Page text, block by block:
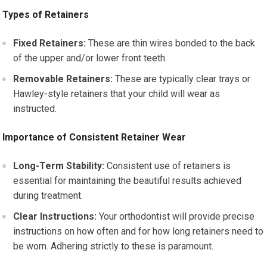
Types of Retainers
Fixed Retainers: These are thin wires bonded to the back
of the upper and/or lower front teeth.
Removable Retainers: These are typically clear trays or
Hawley-style retainers that your child will wear as
instructed.
Importance of Consistent Retainer Wear
Long-Term Stability: Consistent use of retainers is
essential for maintaining the beautiful results achieved
during treatment.
Clear Instructions: Your orthodontist will provide precise
instructions on how often and for how long retainers need to
be worn. Adhering strictly to these is paramount.